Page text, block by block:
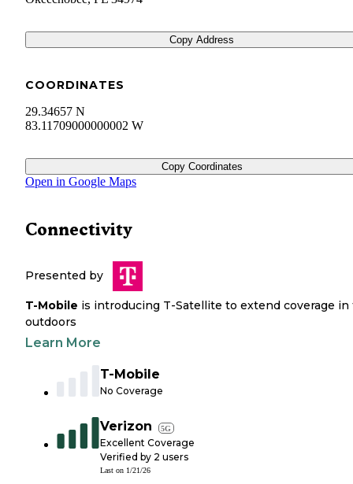
Copy Address
COORDINATES
29.34657 N
83.11709000000002 W
Copy Coordinates
Open in Google Maps
Connectivity
Presented by
T-Mobile is introducing T-Satellite to extend coverage in
outdoors
Learn More
T-Mobile
No Coverage
Verizon 5G
Excellent Coverage
Verified by 2 users
Last on 1/21/26